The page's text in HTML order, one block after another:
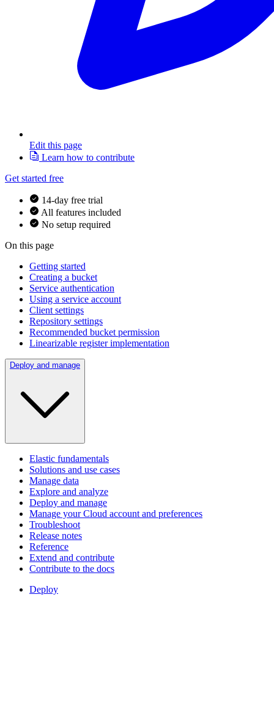
Edit this page
Learn how to contribute
Get started free
14-day free trial
All features included
No setup required
On this page
Getting started
Creating a bucket
Service authentication
Using a service account
Client settings
Repository settings
Recommended bucket permission
Linearizable register implementation
Deploy and manage
Elastic fundamentals
Solutions and use cases
Manage data
Explore and analyze
Deploy and manage
Manage your Cloud account and preferences
Troubleshoot
Release notes
Reference
Extend and contribute
Contribute to the docs
Deploy